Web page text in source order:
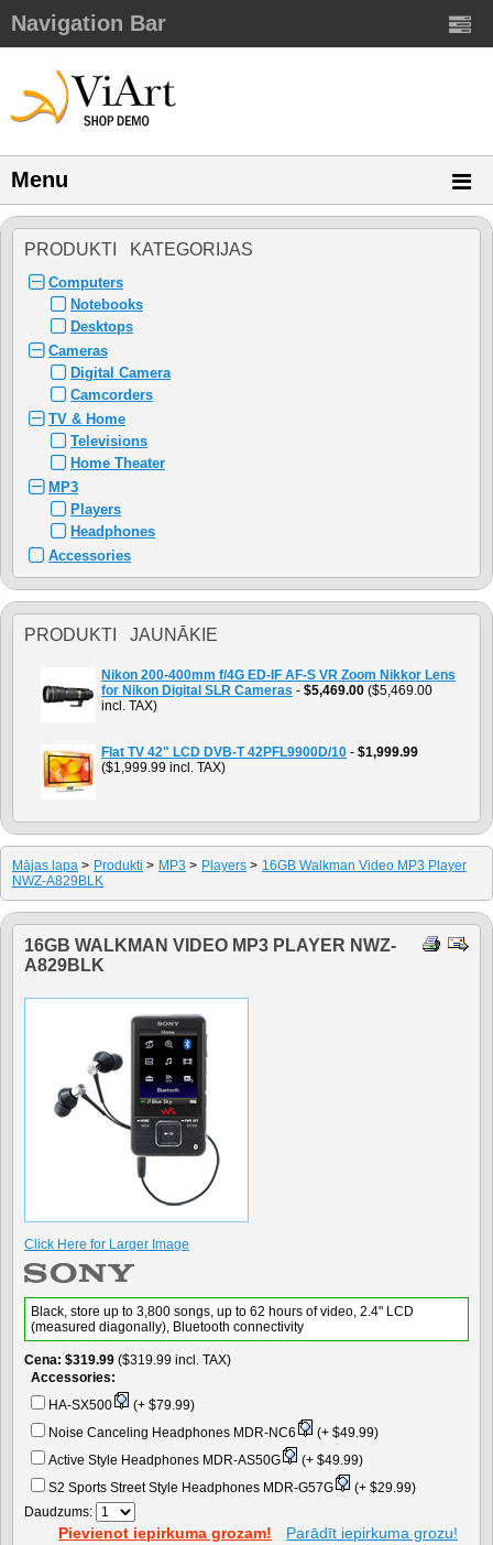
Navigation Bar
Menu
PRODUKTI KATEGORIJAS
Computers
Notebooks
Desktops
Cameras
Digital Camera
Camcorders
TV & Home
Televisions
Home Theater
MP3
Players
Headphones
Accessories
PRODUKTI JAUNĀKIE
Nikon 200-400mm f/4G ED-IF AF-S VR Zoom Nikkor Lens
for Nikon Digital SLR Cameras - $5,469.00 ($5,469.00
incl. TAX)
Flat TV 42" LCD DVB-T 42PFL9900D/10 - $1,999.99
($1,999.99 incl. TAX)
Mājas lapa > Produkti > MP3 > Players > 16GB Walkman Video MP3 Player
NWZ-A829BLK
16GB WALKMAN VIDEO MP3 PLAYER NWZ-
A829BLK
Click Here for Larger Image
Black, store up to 3,800 songs, up to 62 hours of video, 2.4" LCD
(measured diagonally), Bluetooth connectivity
Cena $319.99 ($319.99 incl. TAX)
Accessories:
HA-SX500
(+ $79.99)
Noise Canceling Headphones MDR-NC6
(+ $49.99)
Active Style Headphones MDR-AS50G
(+ $49.99)
S2 Sports Street Style Headphones MDR-G57G
(+ $29.99)
Daudzums:
Pievienot iepirkuma grozam!
Parādīt iepirkuma grozu!